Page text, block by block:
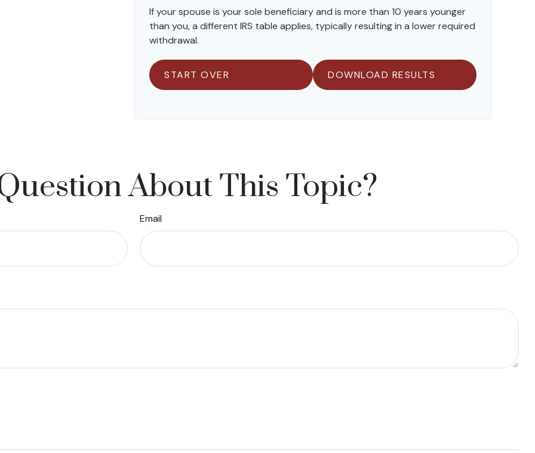
If your spouse is your sole beneficiary and is more than 10 years younger
than you, a different IRS table applies, typically resulting in a lower required
withdrawal.
START OVER DOWNLOAD RESULTS
About This Topic?
Email